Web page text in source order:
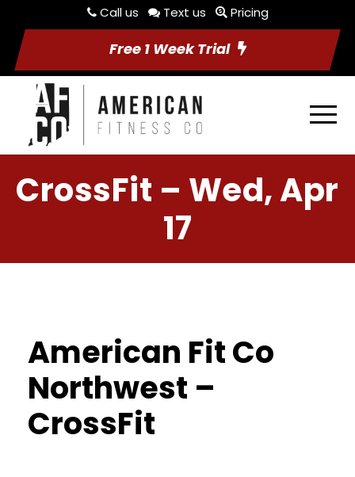
Call us Text us Pricing
Free 1 Week Trial
CrossFit – Wed, Apr
17
American Fit Co
Northwest –
CrossFit